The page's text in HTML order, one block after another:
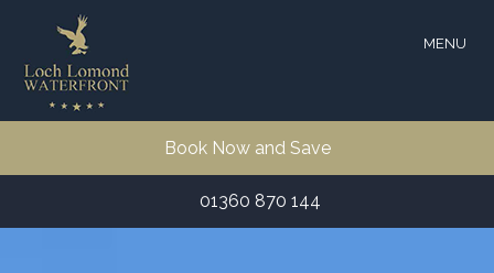
Book Now and Save
01360 870 144
MENU